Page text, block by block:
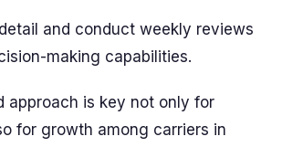
and conduct weekly reviews
making capabilities.
approach is key not only for
for growth among carriers in